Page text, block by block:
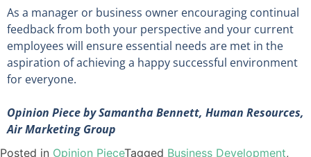
As a manager or business owner encouraging continual
feedback from both your perspective and your current
employees will ensure essential needs are met in the
aspiration of achieving a happy successful environment
for everyone.
Opinion Piece by Samantha Bennett, Human Resources,
Air Marketing Group
Posted in Opinion PieceTagged Business Development,